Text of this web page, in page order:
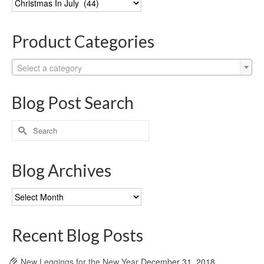
Categories
Product Categories
Select a category
Blog Post Search
Search
for:
Blog Archives
Blog
Archives
Recent Blog Posts